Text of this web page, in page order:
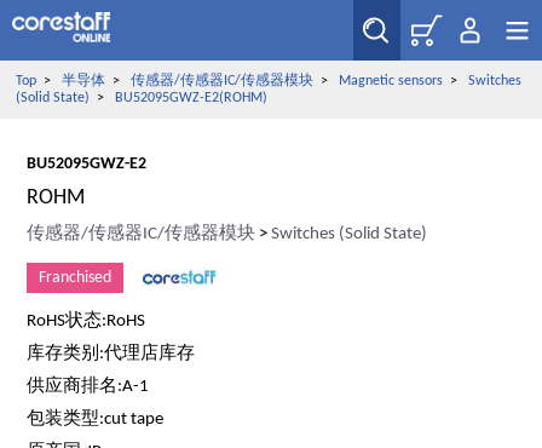
Top> 半导体> 传感器/传感器IC/传感器模块> Magnetic sensors> Switches
(Solid State) > BU52095GWZ-E2(ROHM)
BU52095GWZ-E2
ROHM
传感器/传感器IC/传感器模块 >Switches (Solid State)
Franchised
RoHS状态:RoHS
库存类别:代理店库存
供应商排名:A-1
包装类型:cut tape